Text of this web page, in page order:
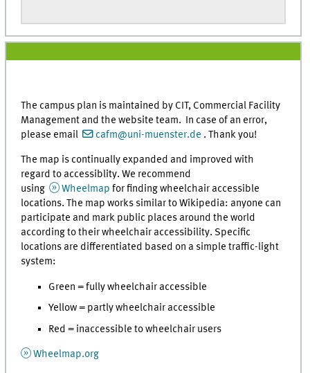
The campus plan is maintained by CIT, Commercial Facility
Management and the website team. In case of an error,
please email
cafm@uni-muenster.de . Thank you!
The map is continually expanded and improved with
regard to accessiblity. We recommend
using
Wheelmap for finding wheelchair accessible
locations. The map works similar to Wikipedia: anyone can
participate and mark public places around the world
according to their wheelchair accessibility. Specific
locations are differentiated based on a simple traffic-light
system:
Green = fully wheelchair accessible
Yellow = partly wheelchair accessible
Red = inaccessible to wheelchair users
Wheelmap.org